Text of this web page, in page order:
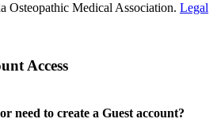
Osteopathic Medical Association. Legal
Access
need to create a Guest account?